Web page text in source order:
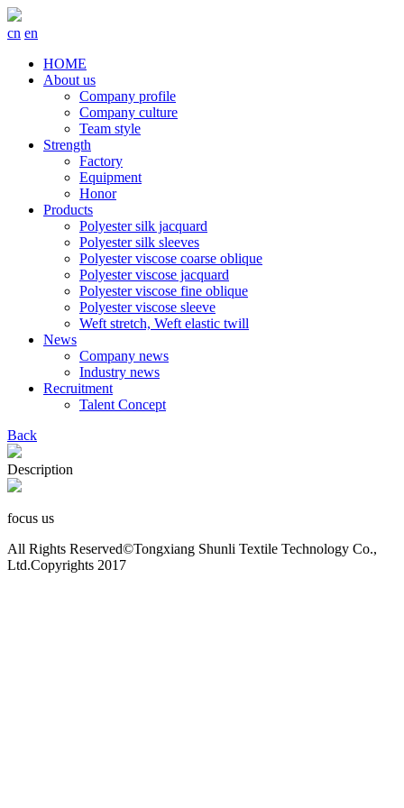
cn en
HOME
About us
Company profile
Company culture
Team style
Strength
Factory
Equipment
Honor
Products
Polyester silk jacquard
Polyester silk sleeves
Polyester viscose coarse oblique
Polyester viscose jacquard
Polyester viscose fine oblique
Polyester viscose sleeve
Weft stretch, Weft elastic twill
News
Company news
Industry news
Recruitment
Talent Concept
Back
Description
focus us
All Rights Reserved©Tongxiang Shunli Textile Technology Co.,
Ltd.Copyrights 2017